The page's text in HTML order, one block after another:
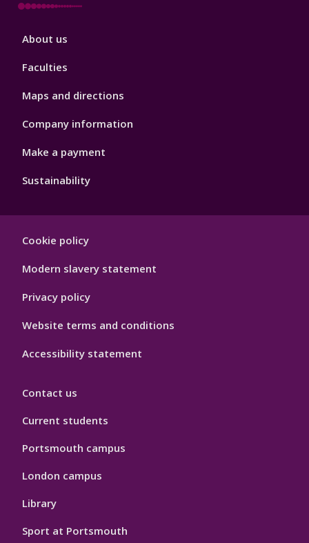
Footer
About us
Faculties
Maps and directions
Company information
Make a payment
Sustainability
Hygiene
Cookie policy
Modern slavery statement
Privacy policy
Website terms and conditions
Accessibility statement
Contact us
Current students
Portsmouth campus
London campus
Library
Sport at Portsmouth